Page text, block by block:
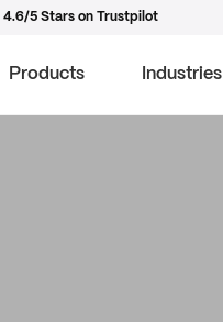
4.6/5 Stars on Trustpilot
Products Industries